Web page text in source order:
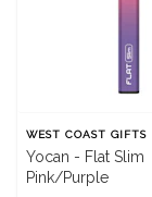
WEST COAST GIFTS
Yocan - Flat Slim
Pink/Purple